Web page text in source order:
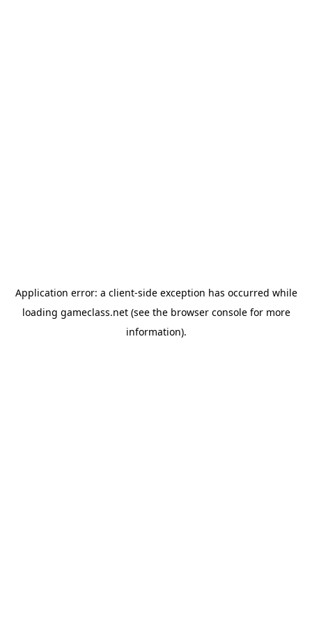
Application error: a client-side exception has occurred while
loading gameclass.net(see the browser consolefor more
information).